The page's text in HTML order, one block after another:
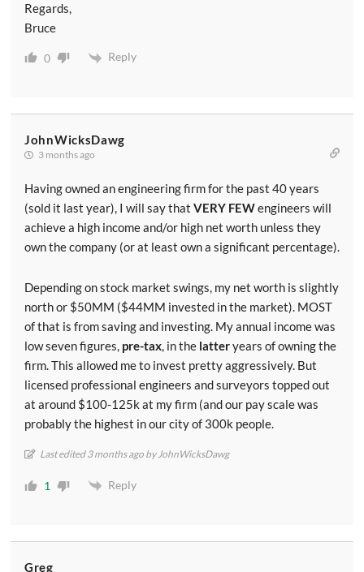
Regards,
Bruce
0 Reply
JohnWicksDawg
3 months ago
Having owned an engineering firm for the past 40 years
(sold it last year), I will say that VERY FEWengineers will
achieve a high income and/or high net worth unless they
own the company (or at least own a significant percentage).
Depending on stock market swings, my net worth is slightly
north or $50MM ($44MM invested in the market). MOST
of that is from saving and investing. My annual income was
low seven figures, pre-tax, in the latteryears of owning the
firm. This allowed me to invest pretty aggressively. But
licensed professional engineers and surveyors topped out
at around $100-125k at my firm (and our pay scale was
probably the highest in our city of 300k people.
Last edited 3 months ago by JohnWicksDawg
1 Reply
Greg